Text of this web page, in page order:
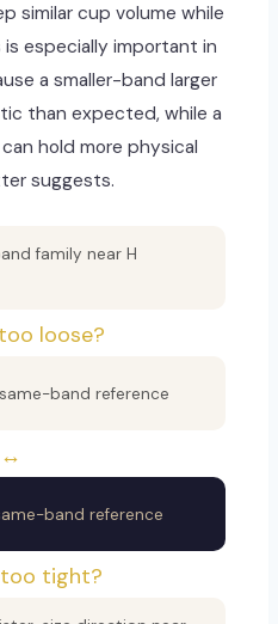
similar cup volume while
especially important in
a smaller-band larger
than expected, while a
hold more physical
suggests.
family near H
loose?
band reference
↔
band reference
tight?